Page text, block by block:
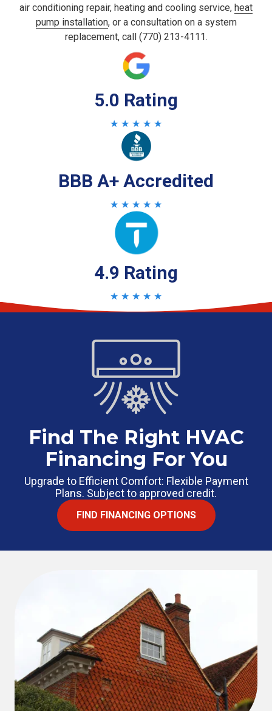
air conditioning repair, heating and cooling service, heat
pump installation, or a consultation on a system
replacement, call (770) 213-4111.
5.0 Rating
★ ★ ★ ★ ★
BBB A+ Accredited
★ ★ ★ ★ ★
4.9 Rating
★ ★ ★ ★ ★
Find The Right HVAC
Financing For You
Upgrade to Efficient Comfort: Flexible Payment
Plans. Subject to approved credit.
FIND FINANCING OPTIONS